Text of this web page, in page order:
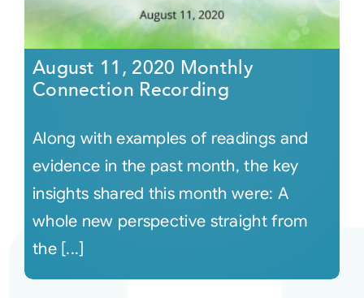
August 11, 2020 Monthly
Connection Recording
Along with examples of readings and
evidence in the past month, the key
insights shared this month were: A
whole new perspective straight from
the [...]